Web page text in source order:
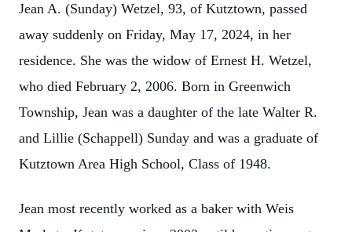
Jean A. (Sunday) Wetzel, 93, of Kutztown, passed
away suddenly on Friday, May 17, 2024, in her
residence. She was the widow of Ernest H. Wetzel,
who died February 2, 2006. Born in Greenwich
Township, Jean was a daughter of the late Walter R.
and Lillie (Schappell) Sunday and was a graduate of
Kutztown Area High School, Class of 1948.
Jean most recently worked as a baker with Weis